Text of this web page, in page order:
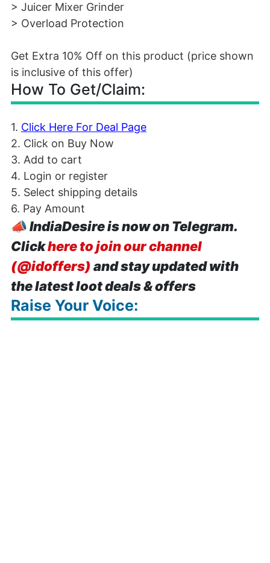
> Juicer Mixer Grinder
> Overload Protection
Get Extra 10% Off on this product (price shown
is inclusive of this offer)
How To Get/Claim:
1. Click Here For Deal Page
2. Click on Buy Now
3. Add to cart
4. Login or register
5. Select shipping details
6. Pay Amount
📣IndiaDesire is now on Telegram.
Clickhere to join our channel
(@idoffers) and stay updated with
the latest loot deals & offers
Raise Your Voice: